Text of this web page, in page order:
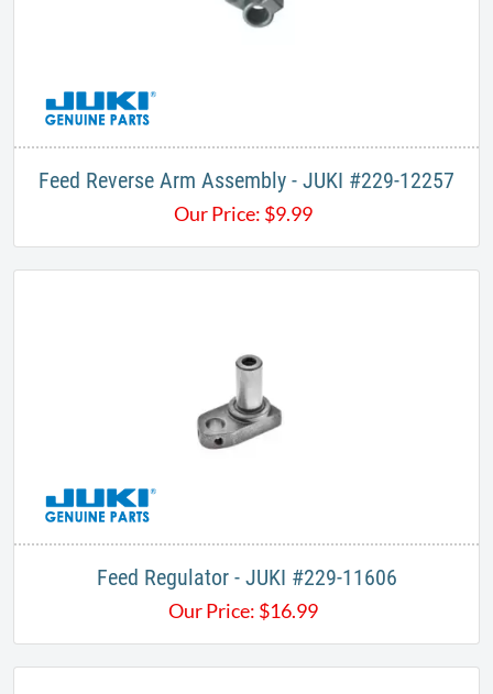
Feed Reverse Arm Assembly - JUKI #229-12257
Our Price: $9.99
Feed Regulator - JUKI #229-11606
Our Price: $16.99